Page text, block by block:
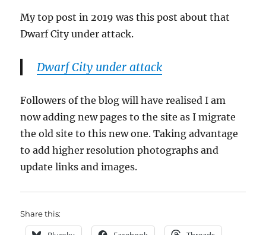
My top post in 2019 was this post about that
Dwarf City under attack.
Dwarf City under attack
Followers of the blog will have realised I am
now adding new pages to the site as I migrate
the old site to this new one. Taking advantage
to add higher resolution photographs and
update links and images.
Share this: